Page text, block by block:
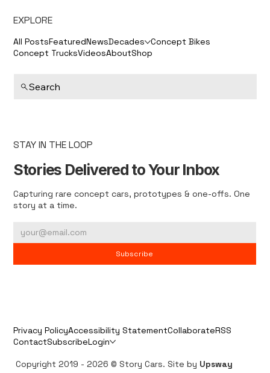
EXPLORE
All PostsFeaturedNewsDecades Concept Bikes
Concept TrucksVideosAboutShop
Search
STAY IN THE LOOP
Stories Delivered to Your Inbox
Capturing rare concept cars, prototypes & one-offs. One
story at a time.
Subscribe
Privacy PolicyAccessibility StatementCollaborateRSS
ContactSubscribeLogin
Copyright 2019 - 2026 © Story Cars. Site by Upsway